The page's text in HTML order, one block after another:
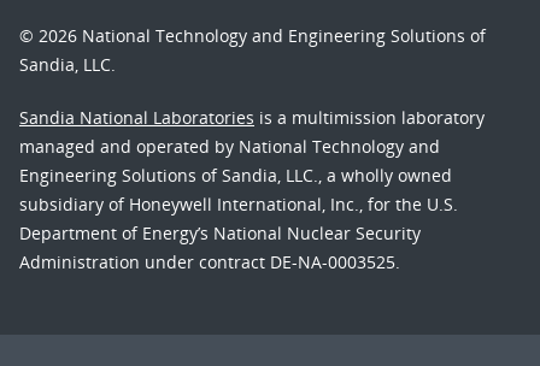
© 2026 National Technology and Engineering Solutions of
Sandia, LLC.
Sandia National Laboratories is a multimission laboratory
managed and operated by National Technology and
Engineering Solutions of Sandia, LLC., a wholly owned
subsidiary of Honeywell International, Inc., for the U.S.
Department of Energy’s National Nuclear Security
Administration under contract DE-NA-0003525.